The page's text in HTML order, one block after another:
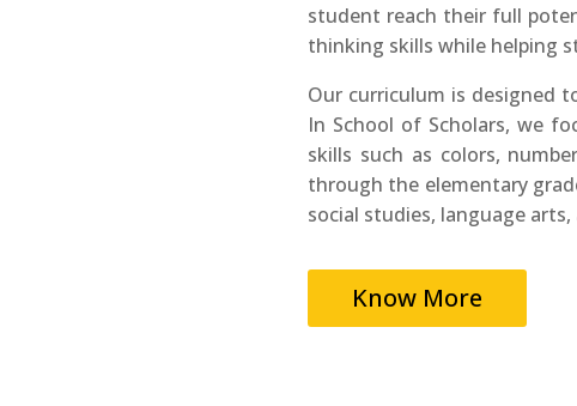
student reach their full
thinking skills while helping
Our curriculum is designed
In School of Scholars, we
skills such as colors,
through the elementary
social studies, language
Know More